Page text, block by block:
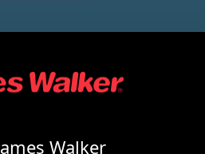
Walker